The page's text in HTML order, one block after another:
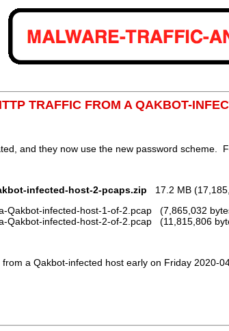
TRAFFIC FROM A QAKBOT-
and they now use the new password scheme.
infected-host-2-pcaps.zip 17.2 MB
Qakbot-infected-host-1-of-2.pcap (7,865,032
Qakbot-infected-host-2-of-2.pcap (11,815,806
a Qakbot-infected host early on Friday 2020-